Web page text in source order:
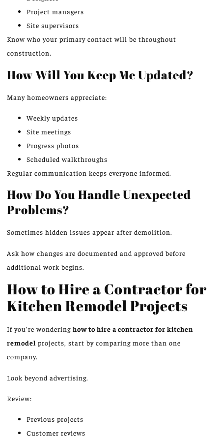
Project managers
Site supervisors
Know who your primary contact will be throughout
construction.
How Will You Keep Me Updated?
Many homeowners appreciate:
Weekly updates
Site meetings
Progress photos
Scheduled walkthroughs
Regular communication keeps everyone informed.
How Do You Handle Unexpected
Problems?
Sometimes hidden issues appear after demolition.
Ask how changes are documented and approved before
additional work begins.
How to Hire a Contractor for
Kitchen Remodel Projects
If you’re wondering how to hire a contractor for kitchen
remodel projects, start by comparing more than one
company.
Look beyond advertising.
Review:
Previous projects
Customer reviews